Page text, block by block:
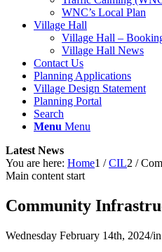
WNC’s Local Plan
Village Hall
Village Hall –
Village Hall News
Contact Us
Planning Applications
Village Design Statement
Planning Portal
Search
Menu Menu
Latest News
You are here: Home1 / CIL2 /
Main content start
Community
Wednesday February 14th, 2024/